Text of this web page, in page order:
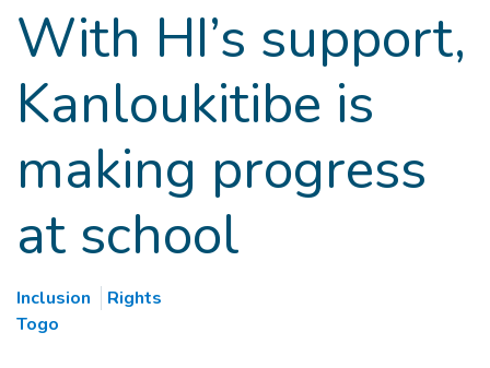
With HI’s support,
Kanloukitibe is
making progress
at school
Inclusion
Rights
Togo